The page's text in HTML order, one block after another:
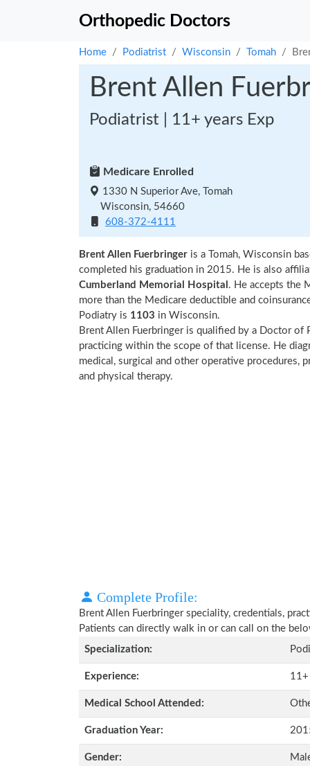
Orthopedic Doctors
Home Podiatrist Wisconsin Tomah
Brent Allen
Podiatrist | 11+ years Exp
Medicare Enrolled
1330 N Superior Ave, Tomah
Wisconsin, 54660
608-372-4111
Brent Allen Fuerbringer is a Tomah, Wisconsin
completed his graduation in 2015. He is also
Cumberland Memorial Hospital . He accepts the
more than the Medicare deductible and
Podiatry is 1103 in Wisconsin.
Brent Allen Fuerbringer is qualified by a Doctor of
practicing within the scope of that license. He
medical, surgical and other operative procedures,
and physical therapy.
Complete Profile:
Brent Allen Fuerbringer speciality, credentials,
Patients can directly walk in or can call on the
Specialization:
Experience: 11+
Medical School Attended:
Graduation Year:
Gender: